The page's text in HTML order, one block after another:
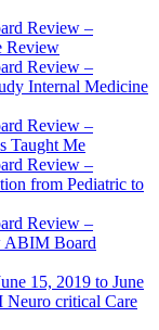
Review –
Review
Review –
Internal Medicine
Review –
Taught Me
Review –
from Pediatric to
Review –
ABIM Board
15, 2019 to June
Neuro critical Care